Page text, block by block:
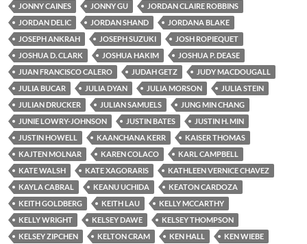
JONNY CAINES
JONNY GU
JORDAN CLAIRE ROBBINS
JORDAN DELIC
JORDAN SHAND
JORDANA BLAKE
JOSEPH ANKRAH
JOSEPH SUZUKI
JOSH ROPIEQUET
JOSHUA D. CLARK
JOSHUA HAKIM
JOSHUA P. DEASE
JUAN FRANCISCO CALERO
JUDAH GETZ
JUDY MACDOUGALL
JULIA BUCAR
JULIA DYAN JULIA MORSON
JULIA STEIN
JULIAN DRUCKER
JULIAN SAMUELS
JUNG MIN CHANG
JUNIE LOWRY-JOHNSON
JUSTIN BATES
JUSTIN H. MIN
JUSTIN HOWELL
KAANCHANA KERR
KAISER THOMAS
KAJTEN MOLNAR
KAREN COLACO
KARL CAMPBELL
KATE WALSH
KATE XAGORARIS
KATHLEEN VERNICE CHAVEZ
KAYLA CABRAL
KEANU UCHIDA
KEATON CARDOZA
KEITH GOLDBERG
KEITH LAU
KELLY MCCARTHY
KELLY WRIGHT
KELSEY DAWE
KELSEY THOMPSON
KELSEY ZIPCHEN
KELTON CRAM KEN HALL
KEN WIEBE